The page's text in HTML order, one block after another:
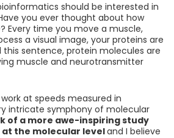
should be interested in
you ever thought about how
Every time you move a muscle,
a visual image, your proteins are
this sentence, protein molecules are
muscle and neurotransmitter
at speeds measured in
intricate symphony of molecular
of a more awe-inspiring study
the molecular leveland I believe